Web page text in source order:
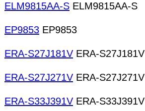
ELM9815AA-S ELM9815AA-S
EP9853 EP9853
ERA-S27J181V ERA-S27J181V
ERA-S27J271V ERA-S27J271V
ERA-S33J391V ERA-S33J391V